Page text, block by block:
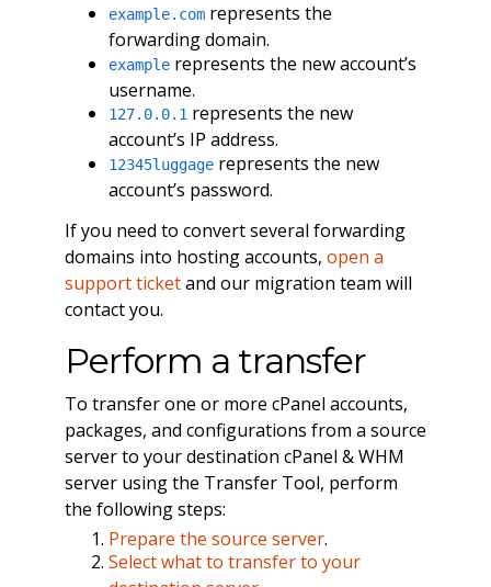
example.comrepresents the
forwarding domain.
examplerepresents the new account’s
username.
127.0.0.1represents the new
account’s IP address.
12345luggagerepresents the new
account’s password.
If you need to convert several forwarding
domains into hosting accounts, open a
support ticketand our migration team will
contact you.
Perform a transfer
To transfer one or more cPanel accounts,
packages, and configurations from a source
server to your destination cPanel & WHM
server using the Transfer Tool, perform
the following steps:
Prepare the source server.
Select what to transfer to your